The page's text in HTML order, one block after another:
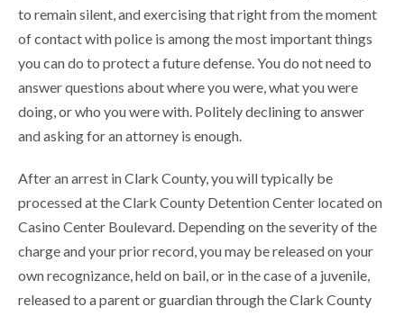
to remain silent, and exercising that right from the moment
of contact with police is among the most important things
you can do to protect a future defense. You do not need to
answer questions about where you were, what you were
doing, or who you were with. Politely declining to answer
and asking for an attorney is enough.
After an arrest in Clark County, you will typically be
processed at the Clark County Detention Center located on
Casino Center Boulevard. Depending on the severity of the
charge and your prior record, you may be released on your
own recognizance, held on bail, or in the case of a juvenile,
released to a parent or guardian through the Clark County